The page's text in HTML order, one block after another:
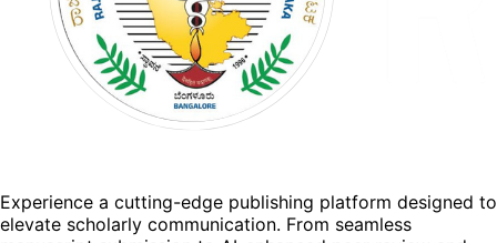
Experience a cutting-edge publishing platform designed to
elevate scholarly communication. From seamless